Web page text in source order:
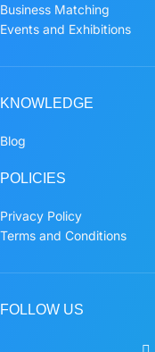
Business Matching
Events and Exhibitions
KNOWLEDGE
Blog
POLICIES
Privacy Policy
Terms and Conditions
FOLLOW US